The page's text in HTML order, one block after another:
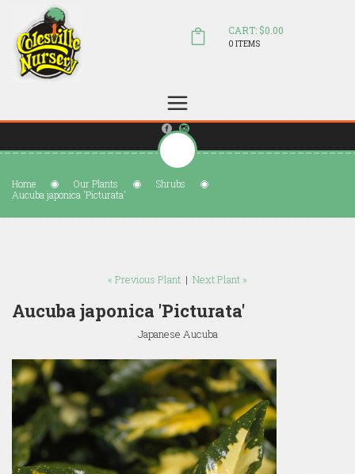
sales@colesvillenursery.com
CART: $0.00
0 ITEMS
Home Our Plants
Shrubs
Aucuba japonica 'Picturata'
« Previous Plant | Next Plant »
Aucuba japonica 'Picturata'
Japanese Aucuba